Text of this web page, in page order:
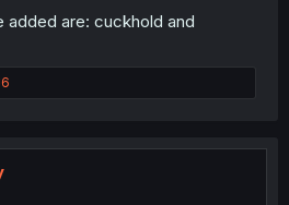
added are: cuckhold and